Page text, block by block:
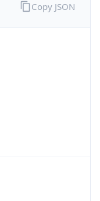
Copy JSON